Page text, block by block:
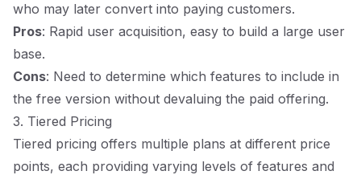
who may later convert into paying customers.
Pros: Rapid user acquisition, easy to build a large user
base.
Cons: Need to determine which features to include in
the free version without devaluing the paid offering.
3. Tiered Pricing
Tiered pricing offers multiple plans at different price
points, each providing varying levels of features and